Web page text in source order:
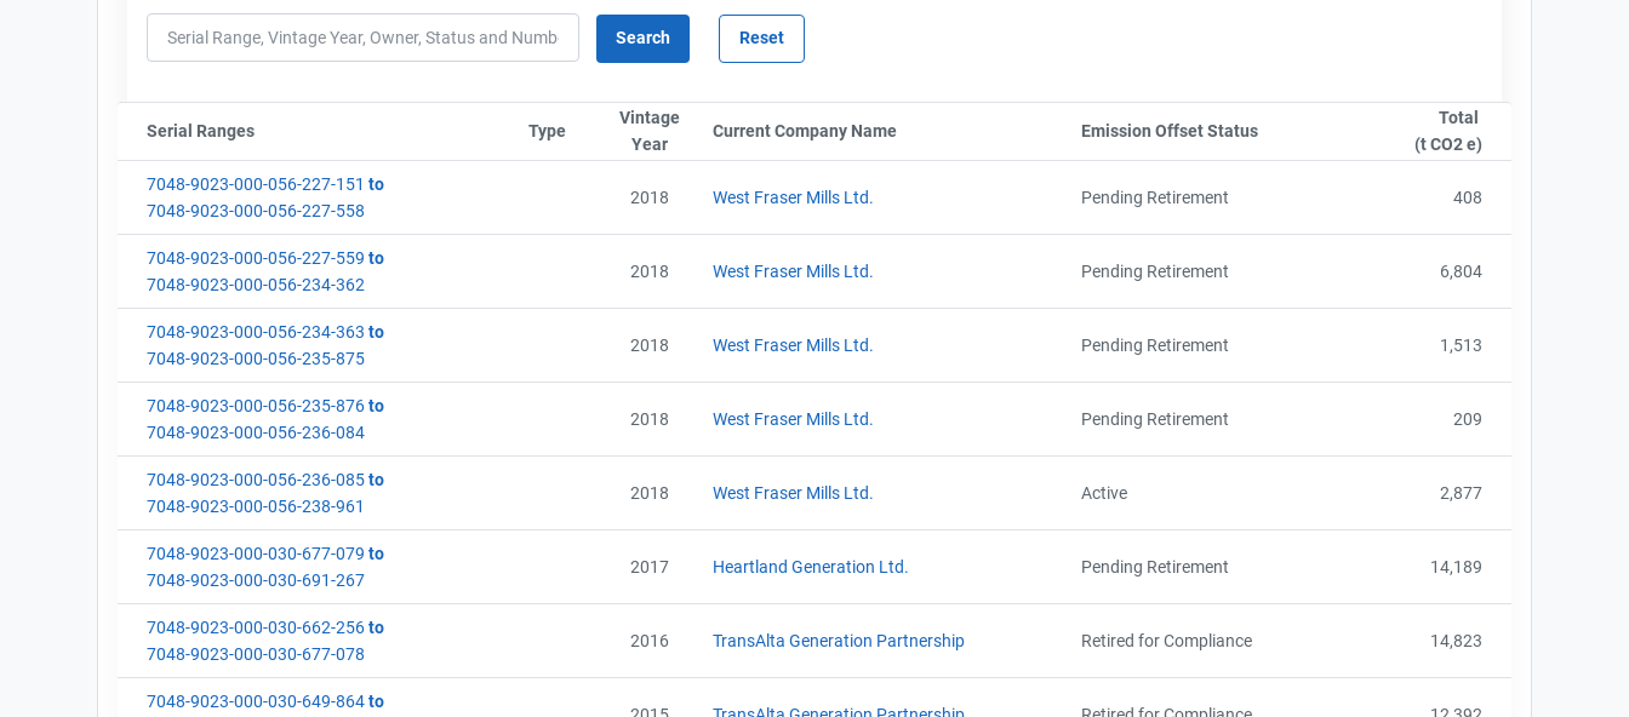
Serial Ranges Type Sort column by SerialTypeLabel
Vintage
YearSort column by UnitStart
Current Company Name Sort column by CompanyNameEmission Offset Status Sort column by OwnershipStatusLabel
Total
(t CO2 e)
7048-9023-000-056-227-151 to
7048-9023-000-056-227-558
2018 West Fraser Mills Ltd. Pending Retirement 408
7048-9023-000-056-227-559 to
7048-9023-000-056-234-362
2018 West Fraser Mills Ltd. Pending Retirement 6,804
7048-9023-000-056-234-363 to
7048-9023-000-056-235-875
2018 West Fraser Mills Ltd. Pending Retirement 1,513
7048-9023-000-056-235-876to
7048-9023-000-056-236-084
2018 West Fraser Mills Ltd. Pending Retirement 209
7048-9023-000-056-236-085to
7048-9023-000-056-238-961
2018 West Fraser Mills Ltd. Active 2,877
7048-9023-000-030-677-079 to
7048-9023-000-030-691-267
2017 Heartland Generation Ltd. Pending Retirement 14,189
7048-9023-000-030-662-256to
7048-9023-000-030-677-078
2016 TransAlta Generation Partnership Retired for Compliance 14,823
7048-9023-000-030-649-864to
Contact
Project Files (30)
Alberta - GHG Report (2005-2008) - english
Alberta - Notice of Creation (2005)
Alberta - Notice of Creation (2008)
Alberta - Verification Statement (2005-2008)
Alberta - Verification Report (2009)
View Project's address on Map